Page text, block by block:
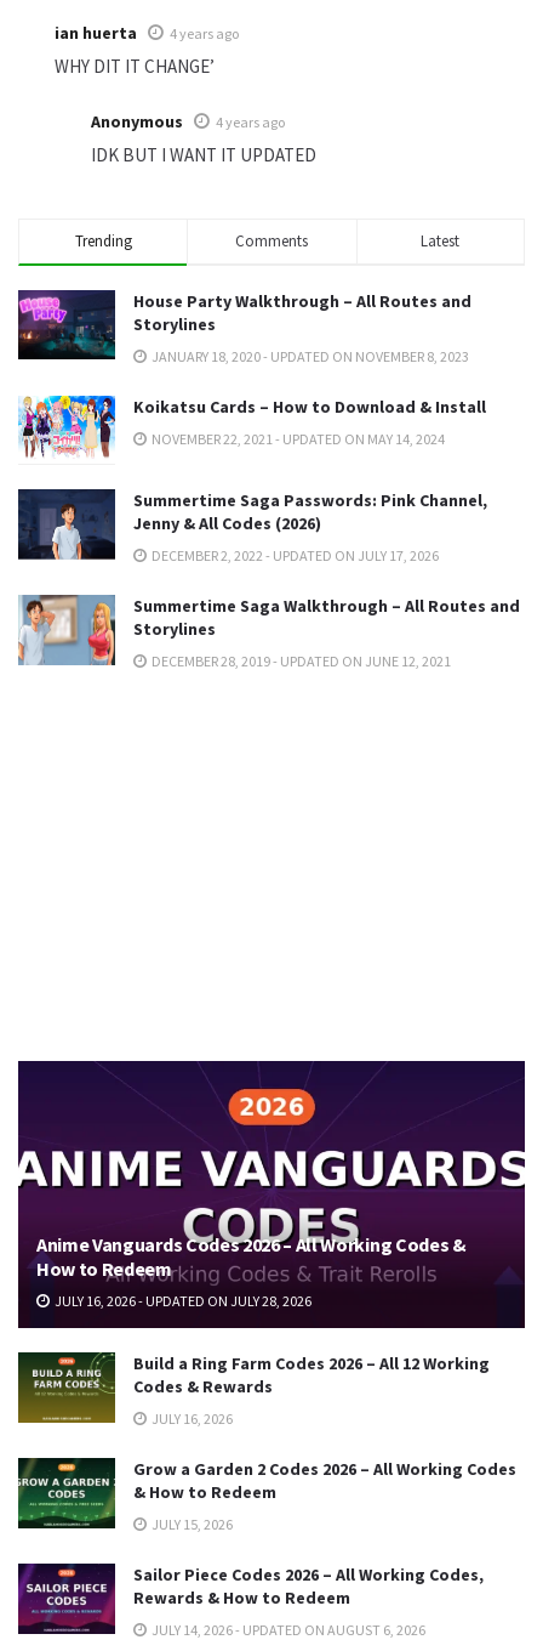
ian huerta 4 years ago
WHY DIT IT CHANGE’
Anonymous 4 years ago
IDK BUT I WANT IT UPDATED
Trending Comments Latest
House Party Walkthrough – All Routes and
Storylines
JANUARY 18, 2020 - UPDATED ON NOVEMBER 8, 2023
Koikatsu Cards – How to Download & Install
NOVEMBER 22, 2021 - UPDATED ON MAY 14, 2024
Summertime Saga Passwords: Pink Channel,
Jenny & All Codes (2026)
DECEMBER 2, 2022 - UPDATED ON JULY 17, 2026
Summertime Saga Walkthrough – All Routes and
Storylines
DECEMBER 28, 2019 - UPDATED ON JUNE 12, 2021
Anime Vanguards Codes 2026 – All Working Codes &
How to Redeem
JULY 16, 2026 - UPDATED ON JULY 28, 2026
Build a Ring Farm Codes 2026 – All 12 Working
Codes & Rewards
JULY 16, 2026
Grow a Garden 2 Codes 2026 – All Working Codes
& How to Redeem
JULY 15, 2026
Sailor Piece Codes 2026 – All Working Codes,
Rewards & How to Redeem
JULY 14, 2026 - UPDATED ON AUGUST 6, 2026